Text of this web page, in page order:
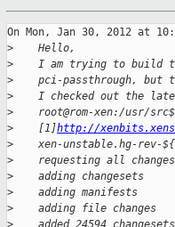
On Mon, Jan 30, 2012 at
>
    Hello,
>
I am trying to build
>
pci-passthrough, but
>
I checked out the
>
root@rom-xen:/usr/
>
    [1]
http://
>
xen-unstable.hg-rev-
>
    requesting all changes
>
    adding changesets
>
    adding manifests
>
    adding file changes
>
added 24594